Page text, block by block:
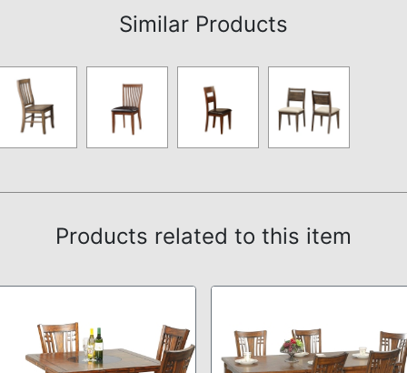
Similar Products
Products related to this item